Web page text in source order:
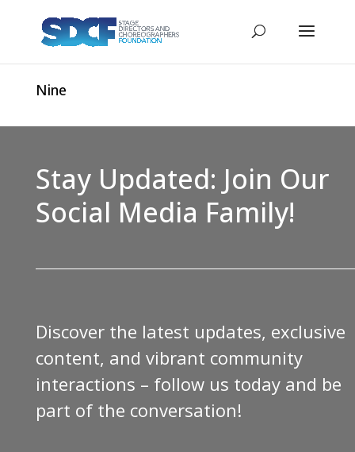
Nine
Stay Updated: Join Our
Social Media Family!
Discover the latest updates, exclusive
content, and vibrant community
interactions – follow us today and be
part of the conversation!